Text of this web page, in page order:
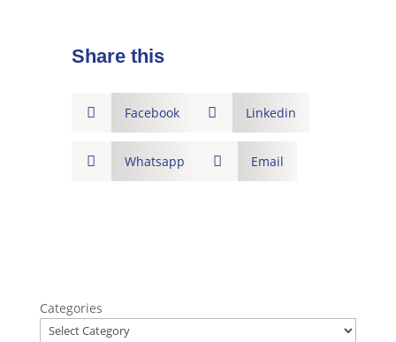
Share this
 Facebook  Linkedin
 Whatsapp  Email
Categories